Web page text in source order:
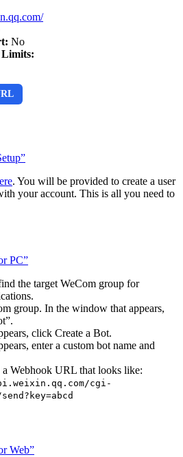
No
Limits:
. You will be provided to create a user
your account. This is all you need to
PC”
the target WeCom group for
group. In the window that appears,
click Create a Bot.
enter a custom bot name and
Webhook URL that looks like:
cgi-
Web”